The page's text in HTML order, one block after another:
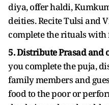
diya, offer haldi,
deities. Recite Tulsi and
complete the rituals
5. Distribute Prasad and
you complete the puja,
family members and
food to the poor or